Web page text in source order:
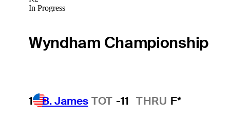
In Progress
Wyndham Championship
1 B. James TOT -11 THRU F*